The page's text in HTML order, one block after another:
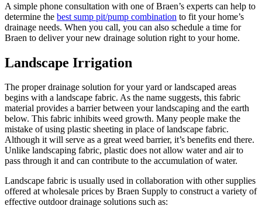
A simple phone consultation with one of Braen’s experts can help to
determine the best sump pit/pump combination to fit your home’s
drainage needs. When you call, you can also schedule a time for
Braen to deliver your new drainage solution right to your home.
Landscape Irrigation
The proper drainage solution for your yard or landscaped areas
begins with a landscape fabric. As the name suggests, this fabric
material provides a barrier between your landscaping and the earth
below. This fabric inhibits weed growth. Many people make the
mistake of using plastic sheeting in place of landscape fabric.
Although it will serve as a great weed barrier, it’s benefits end there.
Unlike landscaping fabric, plastic does not allow water and air to
pass through it and can contribute to the accumulation of water.
Landscape fabric is usually used in collaboration with other supplies
offered at wholesale prices by Braen Supply to construct a variety of
effective outdoor drainage solutions such as: